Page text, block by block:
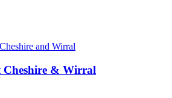
Cheshire & Wirral